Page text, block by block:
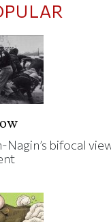
bifocal